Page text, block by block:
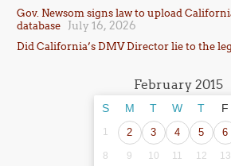
Gov. Newsom signs law to upload
database
July 16, 2026
Did California’s DMV Director lie to the
February 2015
S M T W T F
1 2 3 4 5 6
8 9 10 11 12 13